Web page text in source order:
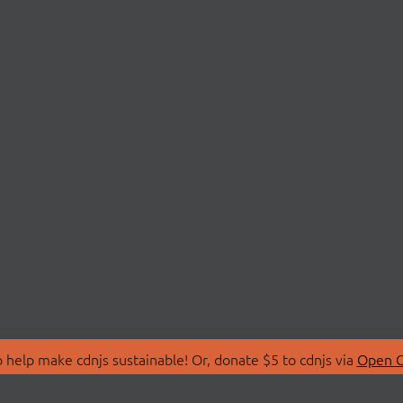
make cdnjs sustainable! Or, donate $5 to cdnjs via Open